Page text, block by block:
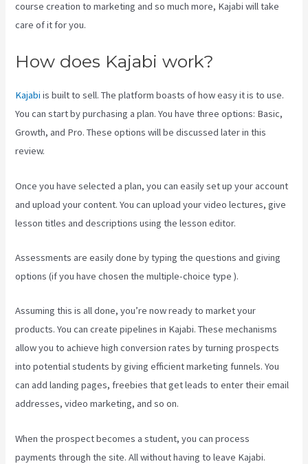
course creation to marketing and so much more, Kajabi will take
care of it for you.
How does Kajabi work?
Kajabi is built to sell. The platform boasts of how easy it is to use.
You can start by purchasing a plan. You have three options: Basic,
Growth, and Pro. These options will be discussed later in this
review.
Once you have selected a plan, you can easily set up your account
and upload your content. You can upload your video lectures, give
lesson titles and descriptions using the lesson editor.
Assessments are easily done by typing the questions and giving
options (if you have chosen the multiple-choice type ).
Assuming this is all done, you’re now ready to market your
products. You can create pipelines in Kajabi. These mechanisms
allow you to achieve high conversion rates by turning prospects
into potential students by giving efficient marketing funnels. You
can add landing pages, freebies that get leads to enter their email
addresses, video marketing, and so on.
When the prospect becomes a student, you can process
payments through the site. All without having to leave Kajabi.